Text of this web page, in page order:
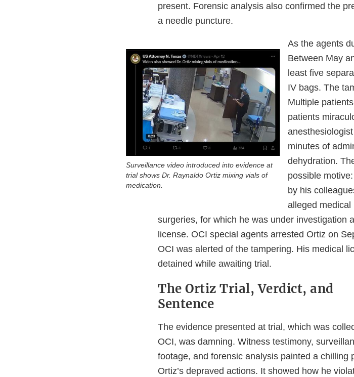
present. Forensic analysis also confirmed the
a needle puncture.
Surveillance video introduced into evidence at
trial shows Dr. Raynaldo Ortiz mixing vials of
medication.
As the agents
Between May
least five
IV bags. The
Multiple
patients
minutes of
dehydration.
possible
by his
alleged medical
surgeries, for which he was under investigation
license. OCI special agents arrested Ortiz on
OCI was alerted of the tampering. His medical
detained while awaiting trial.
The Ortiz Trial, Verdict, and
Sentence
The evidence presented at trial, which was
OCI, was damning. Witness testimony,
footage, and forensic analysis painted a chilling
Ortiz’s depraved actions. It showed how he